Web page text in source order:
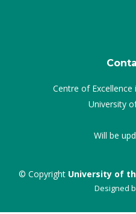
Centre of Excellence
University
Will be
© Copyright University of
Designed